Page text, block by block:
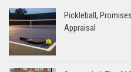
Pickleball,
Appraisal